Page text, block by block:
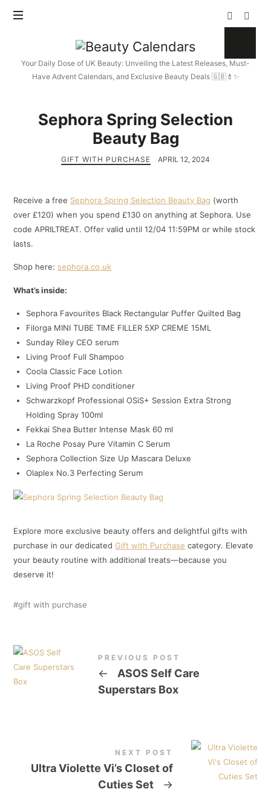
Beauty
Calendars
Your Daily Dose of UK Beauty: Unveiling the Latest Releases, Must-
Have Advent Calendars, and Exclusive Beauty Deals 🇬🇧💄✨
Sephora Spring Selection
Beauty Bag
GIFT WITH PURCHASE APRIL 12, 2024
Receive a free Sephora Spring Selection Beauty Bag (worth
over £120) when you spend £130 on anything at Sephora. Use
code APRILTREAT. Offer valid until 12/04 11:59PM or while stock
lasts.
Shop here: sephora.co.uk
What’s inside:
Sephora Favourites Black Rectangular Puffer Quilted Bag
Filorga MINI TUBE TIME FILLER 5XP CREME 15ML
Sunday Riley CEO serum
Living Proof Full Shampoo
Coola Classic Face Lotion
Living Proof PHD conditioner
Schwarzkopf Professional OSiS+ Session Extra Strong
Holding Spray 100ml
Fekkai Shea Butter Intense Mask 60 ml
La Roche Posay Pure Vitamin C Serum
Sephora Collection Size Up Mascara Deluxe
Olaplex No.3 Perfecting Serum
Explore more exclusive beauty offers and delightful gifts with
purchase in our dedicatedGift with Purchase category. Elevate
your beauty routine with additional treats—because you
deserve it!
gift with purchase
PREVIOUS POST
←
ASOS Self Care
Superstars Box
NEXT POST
Ultra Violette Vi’s Closet of
Cuties Set
→